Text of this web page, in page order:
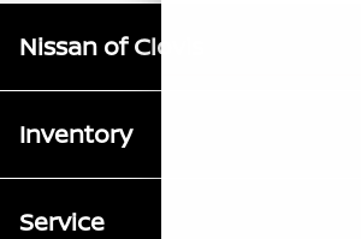
Nissan of Clovis
Inventory
Service